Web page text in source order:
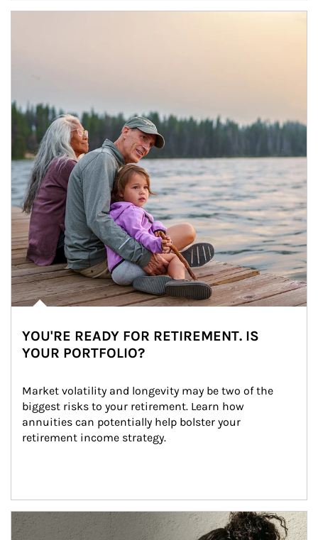
YOU'RE READY FOR RETIREMENT. IS
YOUR PORTFOLIO?
Market volatility and longevity may be two of the
biggest risks to your retirement. Learn how
annuities can potentially help bolster your
retirement income strategy.
Article Image